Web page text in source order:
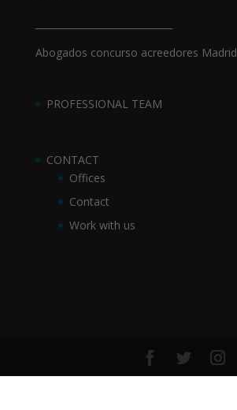
Abogados concurso acreedores Madrid
PROFESSIONAL TEAM
CONTACT
Offices
Contact
Work with us